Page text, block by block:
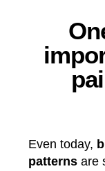
Even today,
patterns are